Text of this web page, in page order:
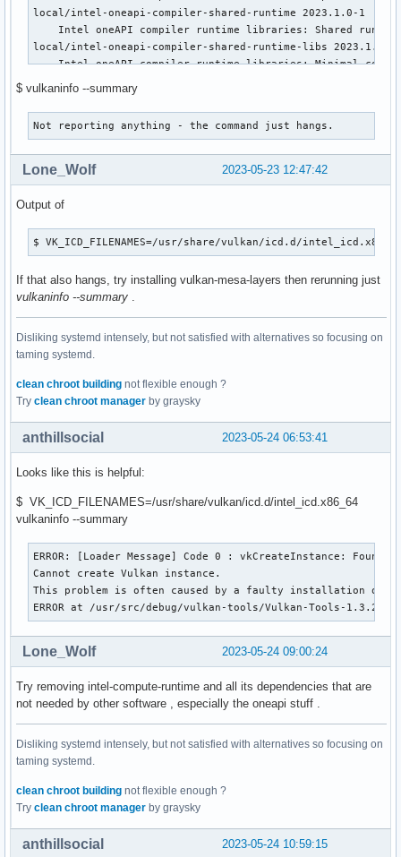
local/intel-oneapi-compiler-shared-runtime 2023.1.0-1
Intel oneAPI compiler runtime libraries: Shared
local/intel-oneapi-compiler-shared-runtime-libs 2023.1.0-1
Intel oneAPI compiler runtime libraries: Minimal
    Intel oneAPI Math Kernel Library
local/intel-oneapi-openmp 2023.1.0-1
    Intel oneAPI OpenMP runtime library
    Intel oneAPI Threading Building Blocks
local/intel-opencl-clang 15.0.0-1
Wrapper library around clang that can compile OpenCL
local/libmfx 23.1.6-1
local/onetbb 2021.8.0-3
High level abstract threading library (oneAPI
local/openimagedenoise 1.4.3-1
    Intel(R) Open Image Denoise library
local/openpgl 0.5.0-5
local/openvino 2022.1.1-1
A toolkit for developing artificial inteligence and
local/stable-diffusion-intel 20220906-4
Image generator that uses stable diffusion, vino
local/vulkan-intel 23.0.3-1
    Intel's Vulkan mesa driver
$ vulkaninfo --summary
Not reporting anything - the command just hangs.
2023-05-23 12:47:42
Lone_Wolf
Output of
$ VK_ICD_FILENAMES=/usr/share/vulkan/icd.d/
If that also hangs, try installing vulkan-mesa-layers then rerunning just
vulkaninfo --summary .
Disliking systemd intensely, but not satisfied with alternatives so focusing on
taming systemd.
clean chroot building not flexible enough ?
Try clean chroot manager by graysky
2023-05-24 06:53:41
anthillsocial
Looks like this is helpful:
$ VK_ICD_FILENAMES=/usr/share/vulkan/icd.d/intel_icd.x86_64
vulkaninfo --summary
ERROR: [Loader Message] Code 0 : vkCreateInstance: Found
Cannot create Vulkan instance.
This problem is often caused by a faulty installation of
ERROR at /usr/src/debug/vulkan-tools/Vulkan-Tools-1.3.245/
2023-05-24 09:00:24
Lone_Wolf
Try removing intel-compute-runtime and all its dependencies that are
not needed by other software , especially the oneapi stuff .
Disliking systemd intensely, but not satisfied with alternatives so focusing on
taming systemd.
clean chroot building not flexible enough ?
Try clean chroot manager by graysky
2023-05-24 10:59:15
anthillsocial